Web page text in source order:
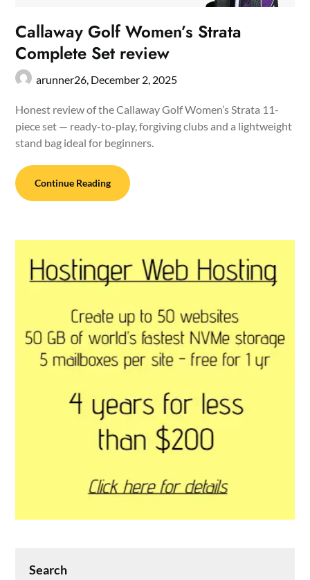
Callaway Golf Women’s Strata
Complete Set review
arunner26, December 2, 2025
Honest review of the Callaway Golf Women’s Strata 11-
piece set — ready-to-play, forgiving clubs and a lightweight
stand bag ideal for beginners.
Continue Reading
Search